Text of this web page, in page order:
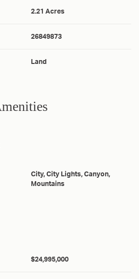
2.21 Acres
26849873
Land
City, City Lights, Canyon,
Mountains
$24,995,000